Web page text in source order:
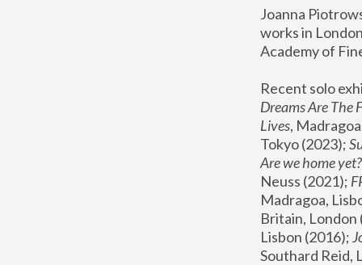
Joanna
works in
Academy of
Recent solo
Dreams Are The
Lives,
Tokyo (2023);
Are we home yet?
Neuss (2021);
Madragoa,
Britain, London
Lisbon (2016);
Southard Reid,